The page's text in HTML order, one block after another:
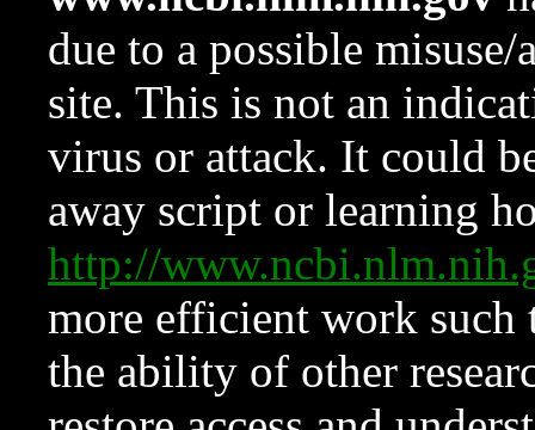
due to a possible
site. This is not an
virus or attack. It could
away script or learning
http://
more efficient work such
the ability of other